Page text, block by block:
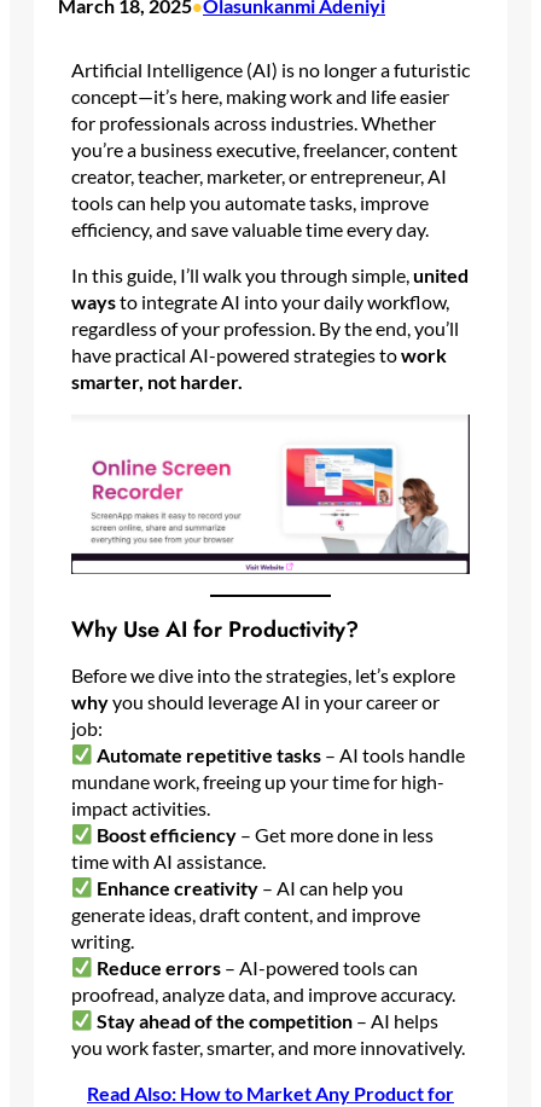
March 18, 2025•Olasunkanmi Adeniyi
Artificial Intelligence (AI) is no longer a futuristic
concept—it’s here, making work and life easier
for professionals across industries. Whether
you’re a business executive, freelancer, content
creator, teacher, marketer, or entrepreneur, AI
tools can help you automate tasks, improve
efficiency, and save valuable time every day.
In this guide, I’ll walk you through simple,united
waysto integrate AI into your daily workflow,
regardless of your profession. By the end, you’ll
have practical AI-powered strategies towork
smarter, not harder.
Why Use AI for Productivity?
Before we dive into the strategies, let’s explore
whyyou should leverage AI in your career or
job:
Automate repetitive tasks – AI tools handle
mundane work, freeing up your time for high-
impact activities.
Boost efficiency – Get more done in less
time with AI assistance.
Enhance creativity – AI can help you
generate ideas, draft content, and improve
writing.
Reduce errors – AI-powered tools can
proofread, analyze data, and improve accuracy.
Stay ahead of the competition – AI helps
you work faster, smarter, and more innovatively.
Read Also: How to Market Any Product for